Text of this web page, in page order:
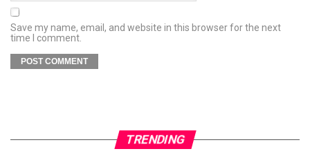
Save my name, email, and website in this browser for the next
time I comment.
TRENDING